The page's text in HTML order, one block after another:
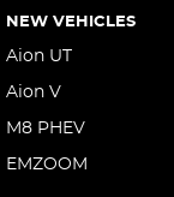
NEW VEHICLES
Aion UT
Aion V
M8 PHEV
EMZOOM